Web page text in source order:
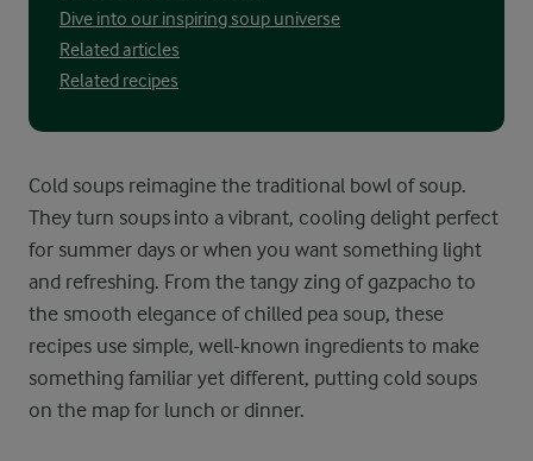
Dive into our inspiring soup universe
Related articles
Related recipes
Cold soups reimagine the traditional bowl of soup.
They turn soups into a vibrant, cooling delight perfect
for summer days or when you want something light
and refreshing. From the tangy zing of gazpacho to
the smooth elegance of chilled pea soup, these
recipes use simple, well-known ingredients to make
something familiar yet different, putting cold soups
on the map for lunch or dinner.